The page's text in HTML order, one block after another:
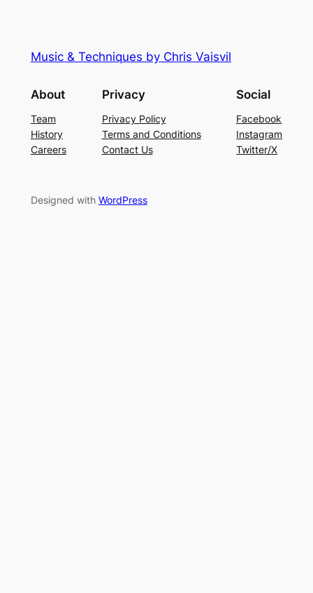
Music & Techniques by Chris Vaisvil
About
Team
History
Careers
Privacy
Privacy Policy
Terms and Conditions
Contact Us
Social
Facebook
Instagram
Twitter/X
Designed with WordPress